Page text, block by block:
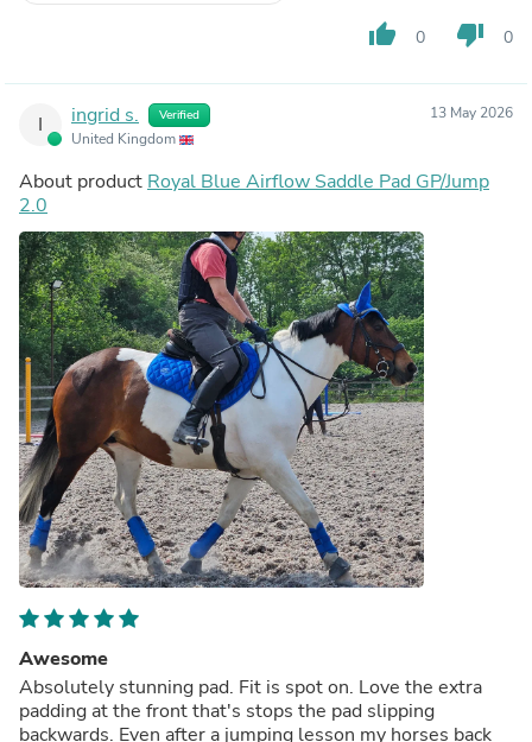
thumb_up 0 thumb_down 0
I ingrid s. Verified
United Kingdom
13 May 2026
About product Royal Blue Airflow Saddle Pad GP/Jump
2.0
Awesome
Absolutely stunning pad. Fit is spot on. Love the extra
padding at the front that's stops the pad slipping
backwards. Even after a jumping lesson my horses back